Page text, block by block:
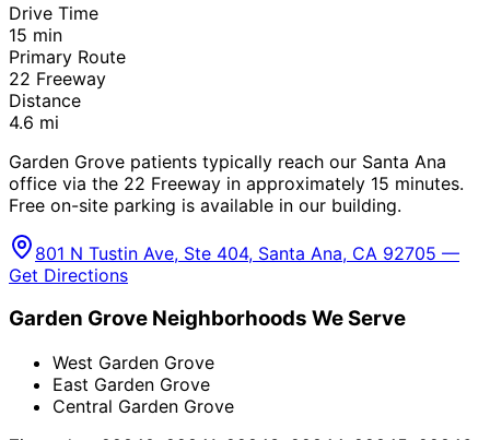
Drive Time
15 min
Primary Route
22 Freeway
Distance
4.6 mi
Garden Grove patients typically reach our Santa Ana
office via the 22 Freeway in approximately 15 minutes.
Free on-site parking is available in our building.
801 N Tustin Ave, Ste 404, Santa Ana, CA 92705 —
Get Directions
Garden Grove Neighborhoods We Serve
West Garden Grove
East Garden Grove
Central Garden Grove